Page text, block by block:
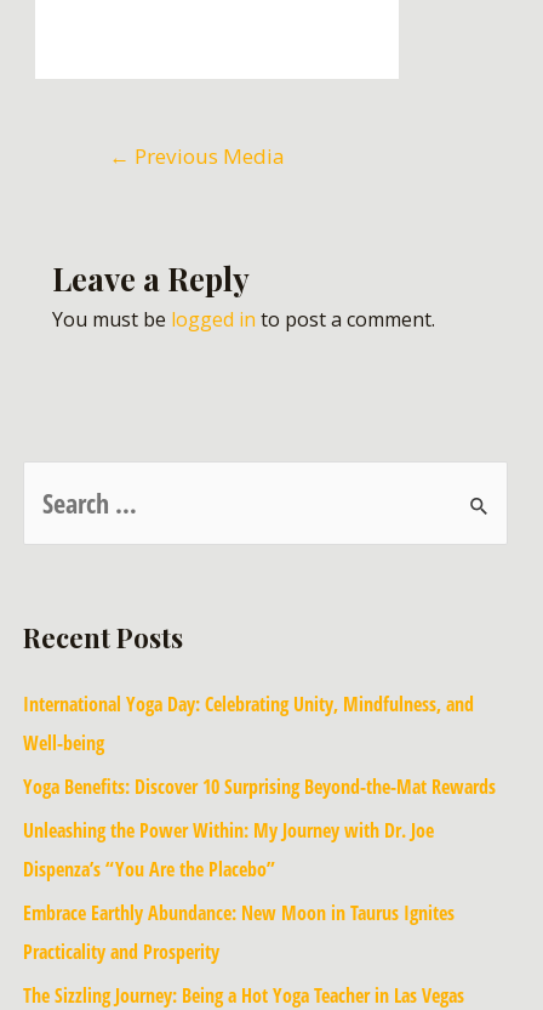
← Previous Media
Leave a Reply
You must be logged in to post a comment.
Recent Posts
International Yoga Day: Celebrating Unity, Mindfulness, and
Well-being
Yoga Benefits: Discover 10 Surprising Beyond-the-Mat Rewards
Unleashing the Power Within: My Journey with Dr. Joe
Dispenza’s “You Are the Placebo”
Embrace Earthly Abundance: New Moon in Taurus Ignites
Practicality and Prosperity
The Sizzling Journey: Being a Hot Yoga Teacher in Las Vegas